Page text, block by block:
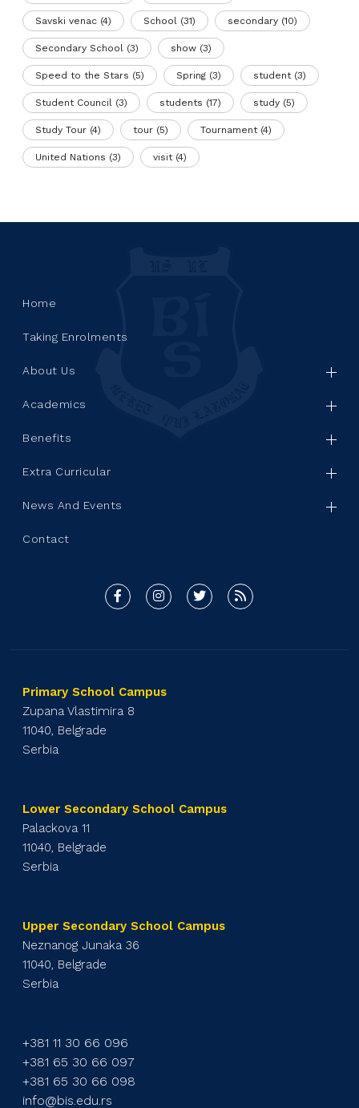
Savski venac (4) School (31) secondary (10)
Secondary School (3) show (3)
Speed to the Stars (5) Spring (3) student(3)
Student Council (3) students (17) study (5)
Study Tour (4) tour (5) Tournament(4)
United Nations (3) visit(4)
Home
Taking Enrolments
About Us
Academics
Benefits
Extra Curricular
News And Events
Contact
Primary School Campus
Zupana Vlastimira 8
11040, Belgrade
Serbia
Lower Secondary School Campus
Palackova 11
11040, Belgrade
Serbia
Upper Secondary School Campus
Neznanog Junaka 36
11040, Belgrade
Serbia
+381 11 30 66 096
+381 65 30 66 097
+381 65 30 66 098
info@bis.edu.rs